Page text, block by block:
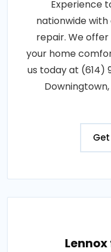
Experience
nationwide
repair. We
your home
us today at (614)